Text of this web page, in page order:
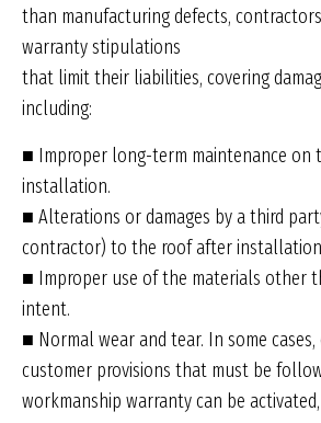
than manufacturing defects,
warranty stipulations
that limit their liabilities, covering
including:
■ Improper long-term maintenance on
installation.
■ Alterations or damages by a third
contractor) to the roof after
■ Improper use of the materials other
intent.
■ Normal wear and tear. In some
customer provisions that must be
workmanship warranty can be